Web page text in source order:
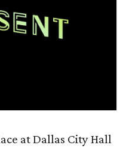
at Dallas City Hall